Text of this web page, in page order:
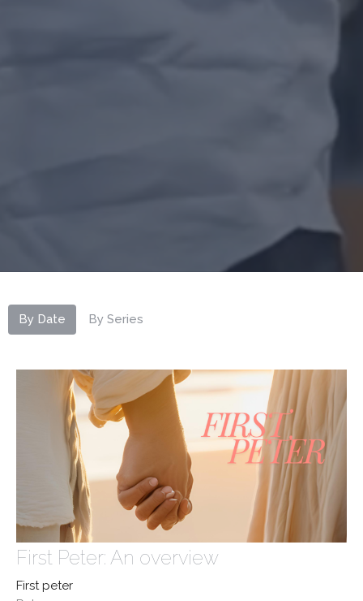
By Date By Series
First Peter: An overview
First peter